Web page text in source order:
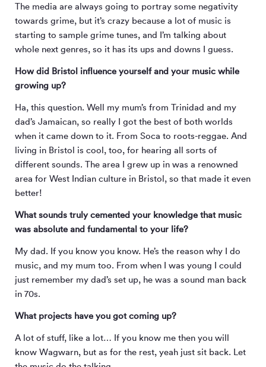
The media are always going to portray some negativity
towards grime, but it’s crazy because a lot of music is
starting to sample grime tunes, and I’m talking about
whole next genres, so it has its ups and downs I guess.
How did Bristol influence yourself and your music while
growing up?
Ha, this question. Well my mum’s from Trinidad and my
dad’s Jamaican, so really I got the best of both worlds
when it came down to it. From Soca to roots-reggae. And
living in Bristol is cool, too, for hearing all sorts of
different sounds. The area I grew up in was a renowned
area for West Indian culture in Bristol, so that made it even
better!
What sounds truly cemented your knowledge that music
was absolute and fundamental to your life?
My dad. If you know you know. He’s the reason why I do
music, and my mum too. From when I was young I could
just remember my dad’s set up, he was a sound man back
in 70s.
What projects have you got coming up?
A lot of stuff, like a lot… If you know me then you will
know Wagwarn, but as for the rest, yeah just sit back. Let